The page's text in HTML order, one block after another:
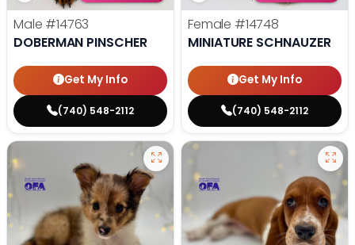
Male #14763
DOBERMAN PINSCHER
Get My Info
(740) 548-2112
Female #14748
MINIATURE SCHNAUZER
Get My Info
(740) 548-2112